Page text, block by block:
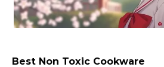
Best Non Toxic Cookware